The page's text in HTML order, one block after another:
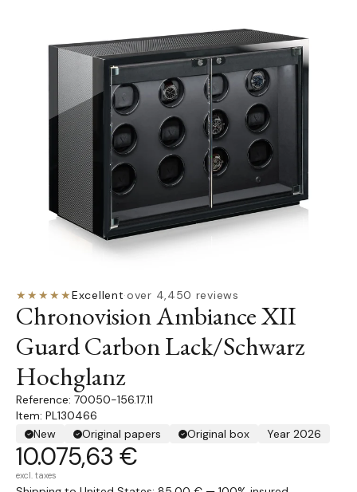
★★★★★Excellent·over 4,450 reviews
Chronovision Ambiance XII
Guard Carbon Lack/Schwarz
Hochglanz
70050-156.17.11
Item: PL130466
New
Original papers Original box Year 2026
10.075,63 €
excl. taxes